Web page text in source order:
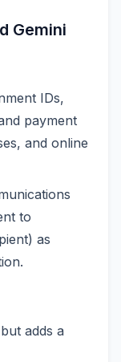
Gemini
IDs,
payment
and online
to
as
adds a